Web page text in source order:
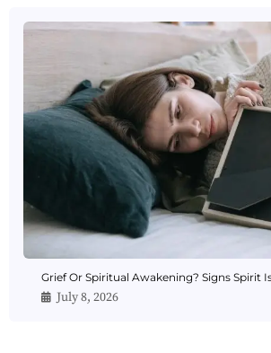
Grief Or Spiritual Awakening? Signs Spirit
July 8, 2026